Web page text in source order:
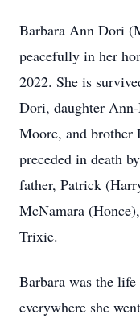
Barbara Ann Dori
peacefully in her
2022. She is
Dori, daughter
Moore, and brother
preceded in death
father, Patrick
McNamara
Trixie.
Barbara was the
everywhere she